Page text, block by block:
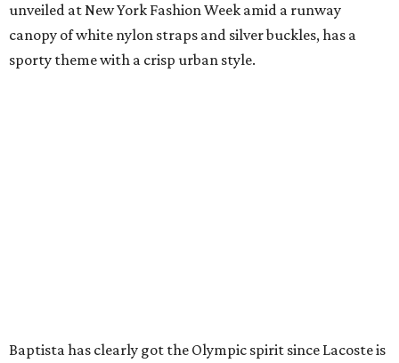
unveiled at New York Fashion Week amid a runway
canopy of white nylon straps and silver buckles, has a
sporty theme with a crisp urban style.
Baptista has clearly got the Olympic spirit since Lacoste is